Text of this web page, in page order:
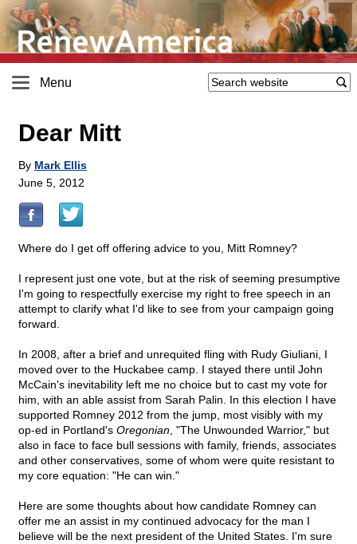
Menu
Dear Mitt
By Mark Ellis
June 5, 2012
Where do I get off offering advice to you, Mitt Romney?
I represent just one vote, but at the risk of seeming presumptive
I'm going to respectfully exercise my right to free speech in an
attempt to clarify what I'd like to see from your campaign going
forward.
In 2008, after a brief and unrequited fling with Rudy Giuliani, I
moved over to the Huckabee camp. I stayed there until John
McCain's inevitability left me no choice but to cast my vote for
him, with an able assist from Sarah Palin. In this election I have
supported Romney 2012 from the jump, most visibly with my
op-ed in Portland's Oregonian , "The Unwounded Warrior," but
also in face to face bull sessions with family, friends, associates
and other conservatives, some of whom were quite resistant to
my core equation: "He can win."
Here are some thoughts about how candidate Romney can
offer me an assist in my continued advocacy for the man I
believe will be the next president of the United States. I'm sure